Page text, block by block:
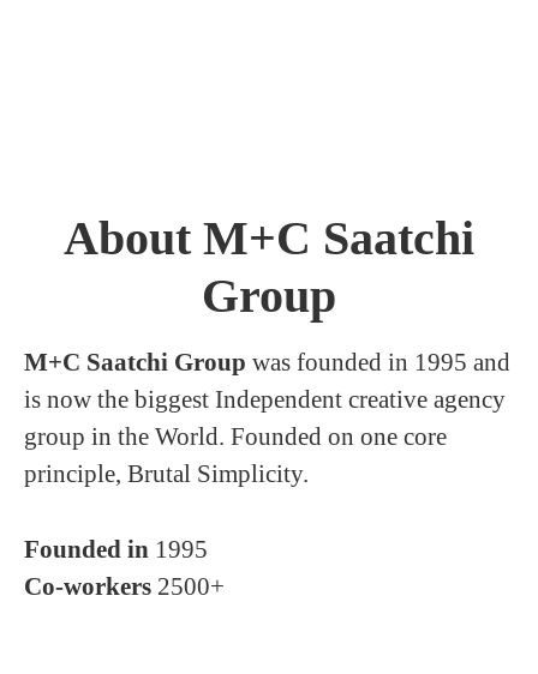
About M+C Saatchi
Group
M+C Saatchi Group was founded in 1995 and
is now the biggest Independent creative agency
group in the World. Founded on one core
principle, Brutal Simplicity.
Founded in 1995
Co-workers 2500+